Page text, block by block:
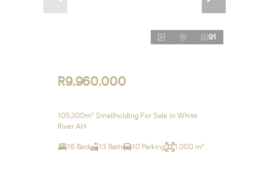
91
R9,960,000
105,300m² Smallholding For Sale in White
River AH
16 Bed 13 Bath 10 Parking 1,000 m²